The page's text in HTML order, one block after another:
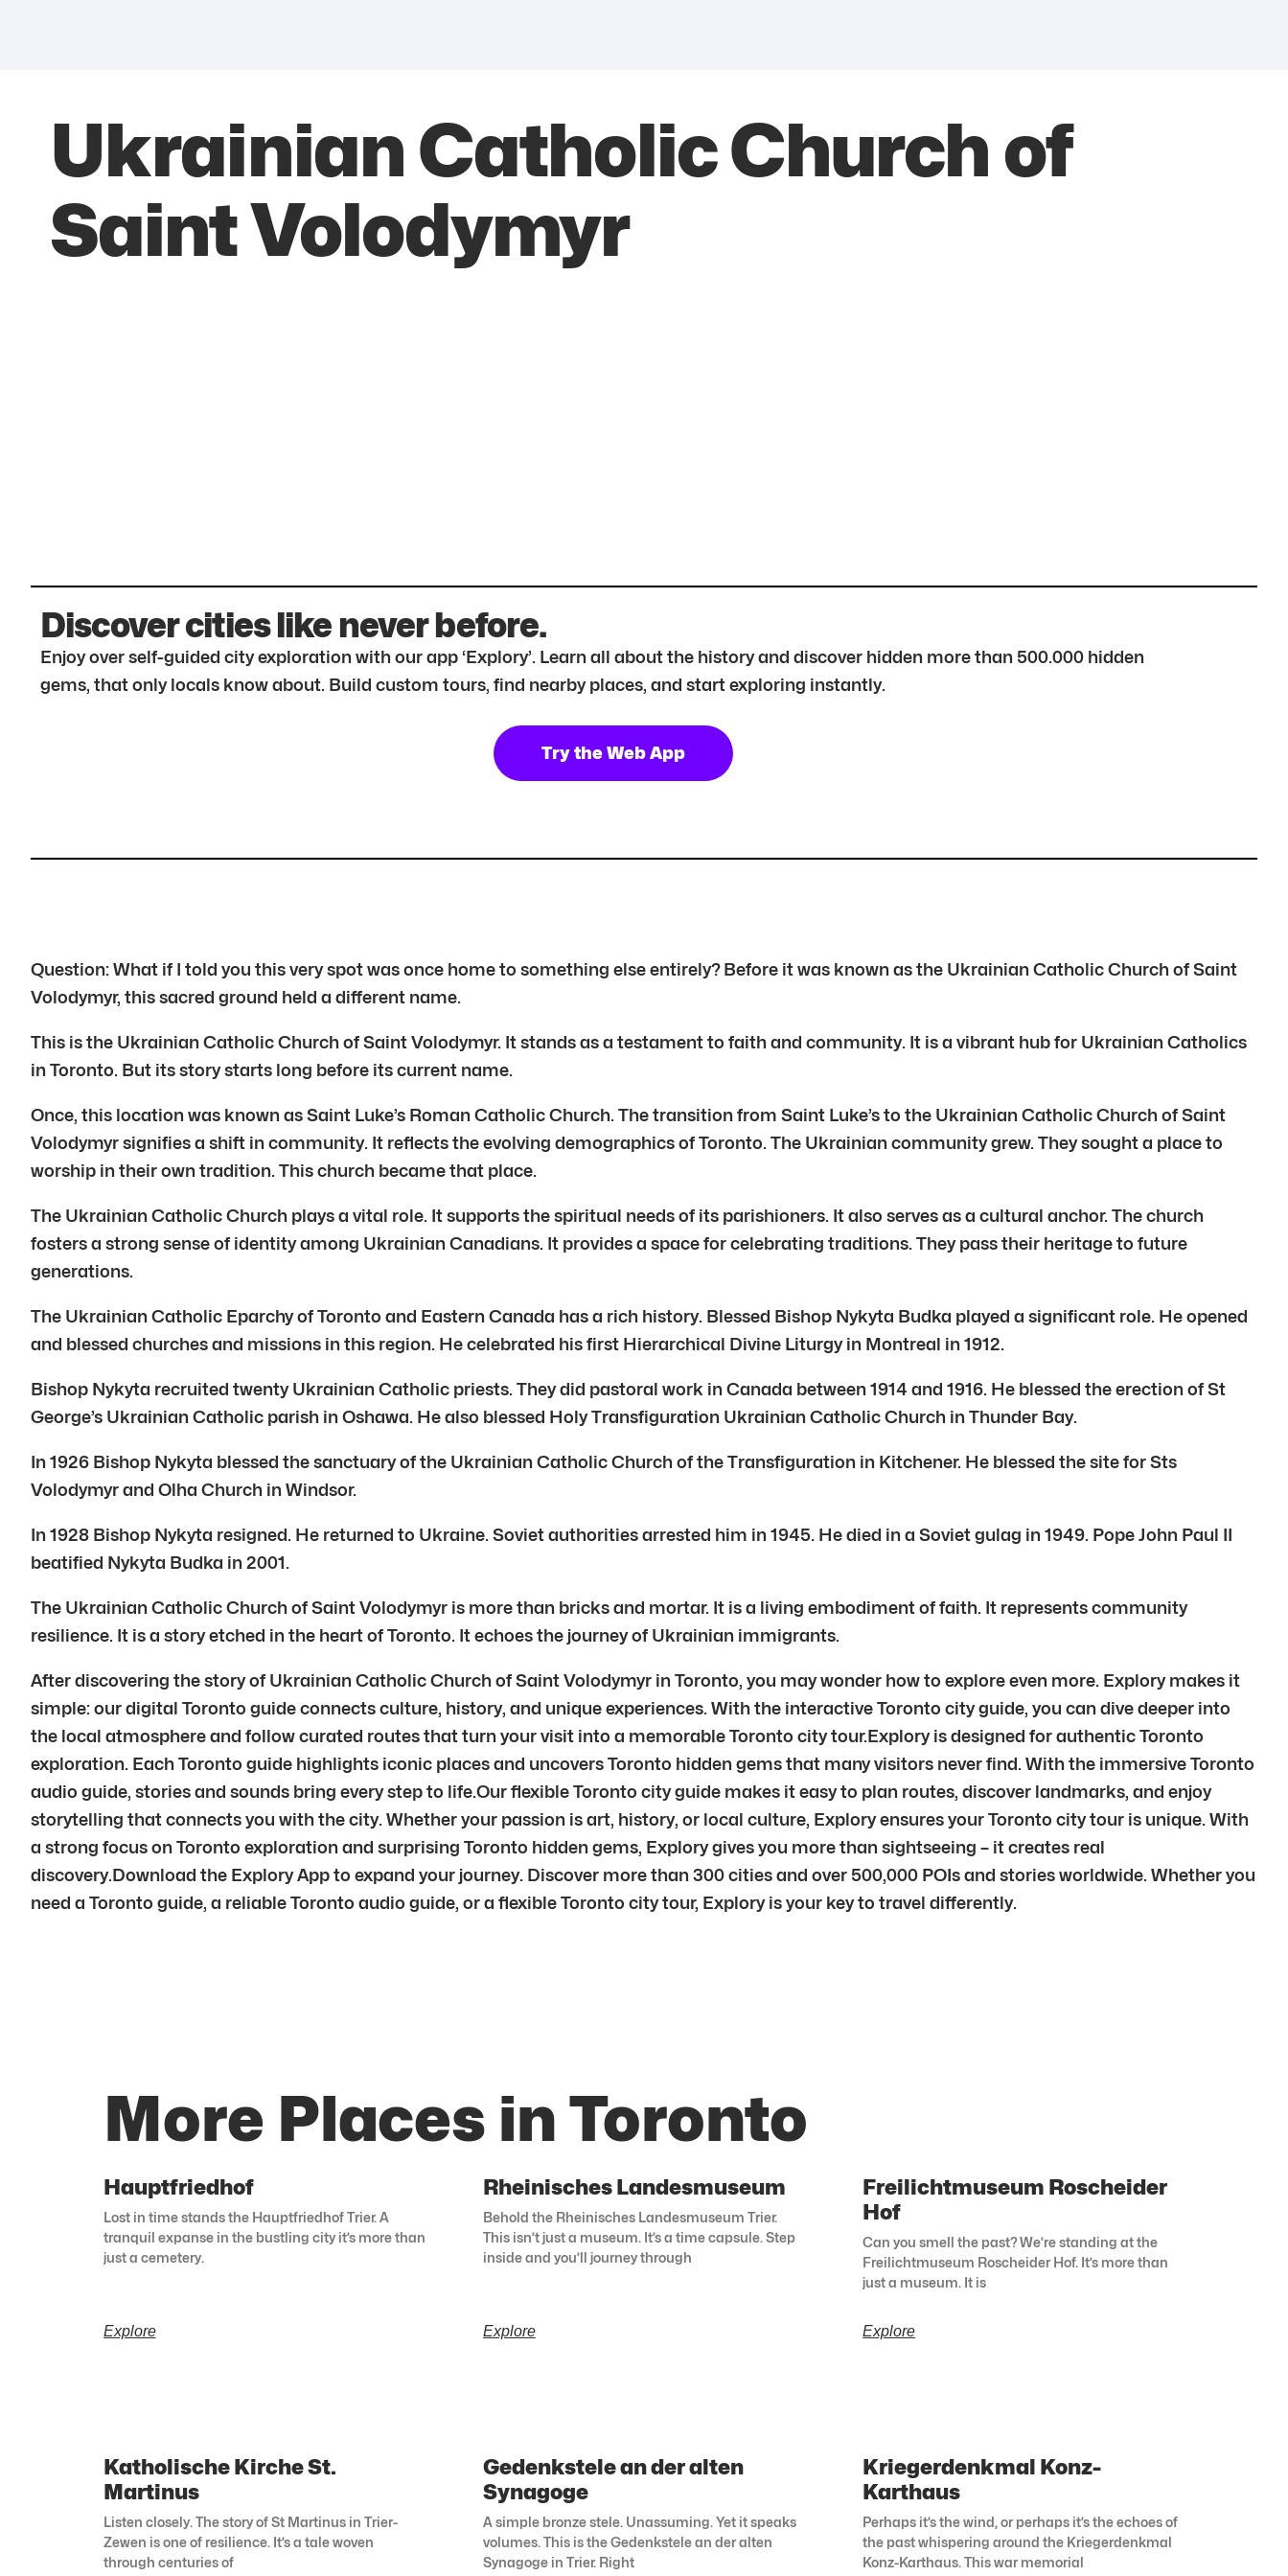
Ukrainian Catholic Church of
Saint Volodymyr
Discover cities like never before.
Enjoy over self-guided city exploration with our app ‘Explory’. Learn all about the history and discover hidden more than 500.000 hidden
gems, that only locals know about. Build custom tours, find nearby places, and start exploring instantly.
Try the Web App
Question: What if I told you this very spot was once home to something else entirely? Before it was known as the Ukrainian Catholic Church of Saint
Volodymyr, this sacred ground held a different name.
This is the Ukrainian Catholic Church of Saint Volodymyr. It stands as a testament to faith and community. It is a vibrant hub for Ukrainian Catholics
in Toronto. But its story starts long before its current name.
Once, this location was known as Saint Luke’s Roman Catholic Church. The transition from Saint Luke’s to the Ukrainian Catholic Church of Saint
Volodymyr signifies a shift in community. It reflects the evolving demographics of Toronto. The Ukrainian community grew. They sought a place to
worship in their own tradition. This church became that place.
The Ukrainian Catholic Church plays a vital role. It supports the spiritual needs of its parishioners. It also serves as a cultural anchor. The church
fosters a strong sense of identity among Ukrainian Canadians. It provides a space for celebrating traditions. They pass their heritage to future
generations.
The Ukrainian Catholic Eparchy of Toronto and Eastern Canada has a rich history. Blessed Bishop Nykyta Budka played a significant role. He opened
and blessed churches and missions in this region. He celebrated his first Hierarchical Divine Liturgy in Montreal in 1912.
Bishop Nykyta recruited twenty Ukrainian Catholic priests. They did pastoral work in Canada between 1914 and 1916. He blessed the erection of St
George’s Ukrainian Catholic parish in Oshawa. He also blessed Holy Transfiguration Ukrainian Catholic Church in Thunder Bay.
In 1926 Bishop Nykyta blessed the sanctuary of the Ukrainian Catholic Church of the Transfiguration in Kitchener. He blessed the site for Sts
Volodymyr and Olha Church in Windsor.
In 1928 Bishop Nykyta resigned. He returned to Ukraine. Soviet authorities arrested him in 1945. He died in a Soviet gulag in 1949. Pope John Paul II
beatified Nykyta Budka in 2001.
The Ukrainian Catholic Church of Saint Volodymyr is more than bricks and mortar. It is a living embodiment of faith. It represents community
resilience. It is a story etched in the heart of Toronto. It echoes the journey of Ukrainian immigrants.
After discovering the story of Ukrainian Catholic Church of Saint Volodymyr in Toronto, you may wonder how to explore even more. Explory makes it
simple: our digital Toronto guide connects culture, history, and unique experiences. With the interactive Toronto city guide, you can dive deeper into
the local atmosphere and follow curated routes that turn your visit into a memorable Toronto city tour.Explory is designed for authentic Toronto
exploration. Each Toronto guide highlights iconic places and uncovers Toronto hidden gems that many visitors never find. With the immersive Toronto
audio guide, stories and sounds bring every step to life.Our flexible Toronto city guide makes it easy to plan routes, discover landmarks, and enjoy
storytelling that connects you with the city. Whether your passion is art, history, or local culture, Explory ensures your Toronto city tour is unique. With
a strong focus on Toronto exploration and surprising Toronto hidden gems, Explory gives you more than sightseeing – it creates real
discovery.Download the Explory App to expand your journey. Discover more than 300 cities and over 500,000 POIs and stories worldwide. Whether you
need a Toronto guide, a reliable Toronto audio guide, or a flexible Toronto city tour, Explory is your key to travel differently.
More Places in Toronto
Hauptfriedhof
Lost in time stands the Hauptfriedhof Trier. A
tranquil expanse in the bustling city it’s more than
just a cemetery.
Explore
Rheinisches Landesmuseum
Behold the Rheinisches Landesmuseum Trier.
This isn’t just a museum. It’s a time capsule. Step
inside and you’ll journey through
Explore
Freilichtmuseum Roscheider
Hof
Can you smell the past? We’re standing at the
Freilichtmuseum Roscheider Hof. It’s more than
just a museum. It is
Explore
Katholische Kirche St.
Martinus
Listen closely. The story of St Martinus in Trier-
Zewen is one of resilience. It’s a tale woven
through centuries of
Gedenkstele an der alten
Synagoge
A simple bronze stele. Unassuming. Yet it speaks
volumes. This is the Gedenkstele an der alten
Synagoge in Trier. Right
Kriegerdenkmal Konz-
Karthaus
Perhaps it’s the wind, or perhaps it’s the echoes of
the past whispering around the Kriegerdenkmal
Konz-Karthaus. This war memorial